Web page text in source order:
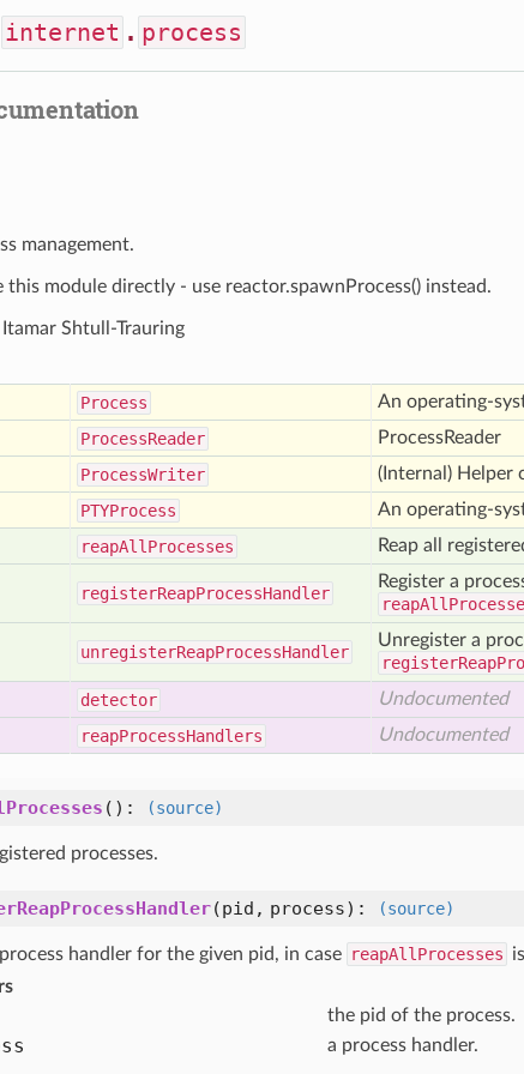
internet . process
management.
this module directly - use reactor.spawnProcess() instead.
Shtull-Trauring
Process
An operating-
ProcessReader
ProcessReader
ProcessWriter
(Internal) Helper
PTYProcess
An operating-
reapAll Processes Reap all
registerReapProcessHandler
Register a
unregisterReapProcessHandler
Unregister a
detector
Undocumented
reapProcessHandlers Undocumented
() : (source)
processes.
(pid, process) : (source)
process handler for the given pid, in case reapAllProcesses
the pid of the process.
a process handler.